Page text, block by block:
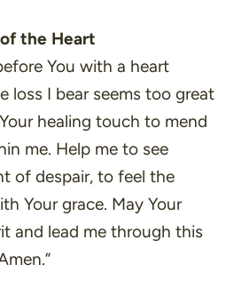
the Heart
You with a heart
loss I bear seems too great
healing touch to mend
me. Help me to see
of despair, to feel the
Your grace. May Your
and lead me through this